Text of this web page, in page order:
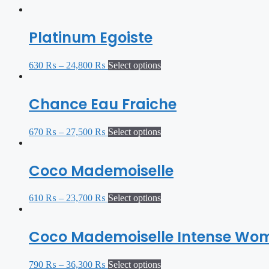
Platinum Egoiste
630 ₨ – 24,800 ₨ Select options
Chance Eau Fraiche
670 ₨ – 27,500 ₨ Select options
Coco Mademoiselle
610 ₨ – 23,700 ₨ Select options
Coco Mademoiselle Intense
790 ₨ – 36,300 ₨ Select options